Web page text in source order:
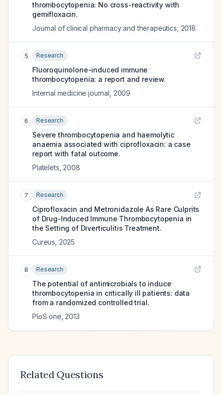
thrombocytopenia: No cross-reactivity with
gemifloxacin.
Journal of clinical pharmacy and therapeutics 2018
5 Research
Fluoroquinolone-induced immune
thrombocytopenia: a report and review.
Internal medicine journal 2009
6 Research
Severe thrombocytopenia and haemolytic
anaemia associated with ciprofloxacin: a case
report with fatal outcome.
Platelets 2008
7 Research
Ciprofloxacin and Metronidazole As Rare Culprits
of Drug-Induced Immune Thrombocytopenia in
the Setting of Diverticulitis Treatment.
Cureus 2025
8 Research
The potential of antimicrobials to induce
thrombocytopenia in critically ill patients: data
from a randomized controlled trial.
PloS one 2013
Related Questions